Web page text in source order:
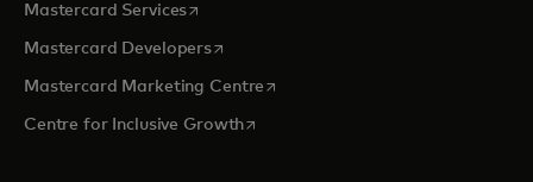
Mastercard Servicesopens in a new tab
Mastercard Developersopens in a new tab
Mastercard Marketing Centre opens in a new tab
Centre for Inclusive Growthopens in a new tab